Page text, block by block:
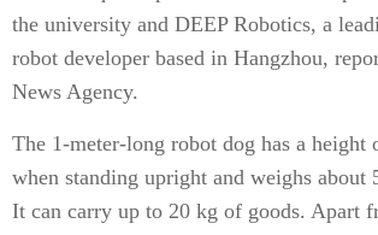
the university and DEEP Robotics, a
robot developer based in Hangzhou,
News Agency.
The 1-meter-long robot dog has a height
when standing upright and weighs about
It can carry up to 20 kg of goods. Apart